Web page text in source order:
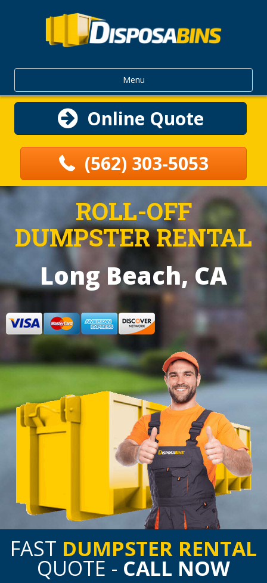
Menu
Online Quote
(562) 303-5053
ROLL-OFF
DUMPSTER RENTAL
Long Beach, CA
FAST DUMPSTER RENTAL
QUOTE - CALL NOW